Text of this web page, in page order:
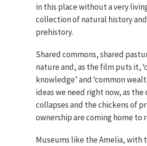
in this place without a very
collection of natural history and
prehistory.
Shared commons, shared
nature and, as the film puts it,
knowledge’ and ‘common
ideas we need right now, as
collapses and the chickens of
ownership are coming home to
Museums like the Amelia, with